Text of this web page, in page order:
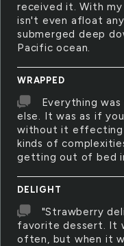
received it. With
isn't even afloat
submerged deep
Pacific ocean.
WRAPPED
Everything
else. It was as if
without it effecting
kinds of
getting out of bed
DELIGHT
"Strawberry
favorite dessert. It
often, but when it